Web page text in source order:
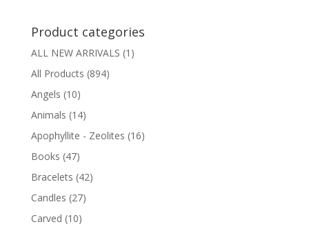
Product categories
ALL NEW ARRIVALS (1)
All Products (894)
Angels (10)
Animals (14)
Apophyllite - Zeolites (16)
Books (47)
Bracelets (42)
Candles (27)
Carved (10)